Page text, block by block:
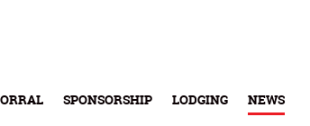
SPONSORSHIP LODGING NEWS